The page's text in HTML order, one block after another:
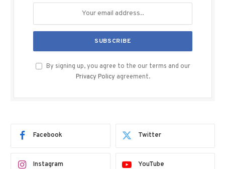
By signing up, you agree to the our terms and our
Privacy Policy agreement.
Facebook Twitter
Instagram YouTube